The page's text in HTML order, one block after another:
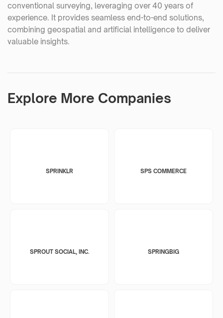
conventional surveying, leveraging over 40 years of
experience. It provides seamless end-to-end solutions,
combining geospatial and artificial intelligence to deliver
valuable insights.
Explore More Companies
SPRINKLR SPS COMMERCE
SPROUT SOCIAL, INC. SPRINGBIG